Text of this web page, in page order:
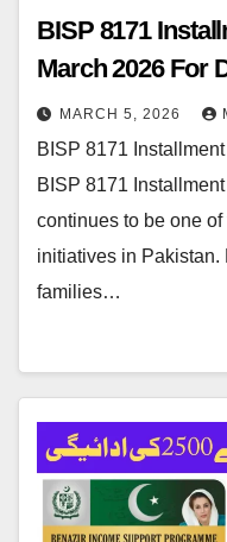
BISP 8171
March 2026 For
MARCH 5, 2026
BISP 8171
BISP 8171
continues to be one
initiatives in
families…